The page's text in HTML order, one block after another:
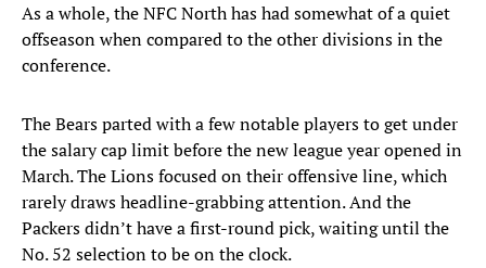
As a whole, the NFC North has had somewhat of a quiet
offseason when compared to the other divisions in the
conference.
The Bears parted with a few notable players to get under
the salary cap limit before the new league year opened in
March. The Lions focused on their offensive line, which
rarely draws headline-grabbing attention. And the
Packers didn’t have a first-round pick, waiting until the
No. 52 selection to be on the clock.